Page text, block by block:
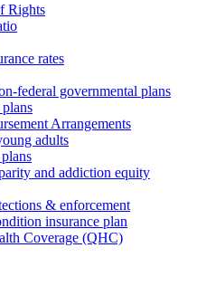
Rights
rates
federal governmental plans
Arrangements
adults
and addiction equity
& enforcement
insurance plan
Coverage (QHC)